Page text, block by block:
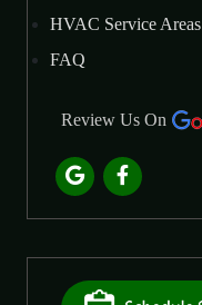
HVAC Service Areas
FAQ
Review Us On